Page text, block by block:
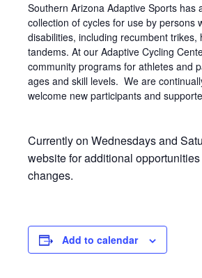
Southern Arizona Adaptive Sports has
collection of cycles for use by persons
disabilities, including recumbent trikes,
tandems. At our Adaptive Cycling
community programs for athletes and
ages and skill levels. We are
welcome new participants and
Currently on Wednesdays and
website for additional
changes.
Add to calendar